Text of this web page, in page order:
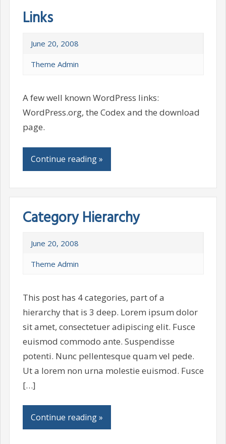
Links
June 20, 2008
Theme Admin
A few well known WordPress links:
WordPress.org, the Codex and the download
page.
Continue reading »
Category Hierarchy
June 20, 2008
Theme Admin
This post has 4 categories, part of a
hierarchy that is 3 deep. Lorem ipsum dolor
sit amet, consectetuer adipiscing elit. Fusce
euismod commodo ante. Suspendisse
potenti. Nunc pellentesque quam vel pede.
Ut a lorem non urna molestie euismod. Fusce
[…]
Continue reading »